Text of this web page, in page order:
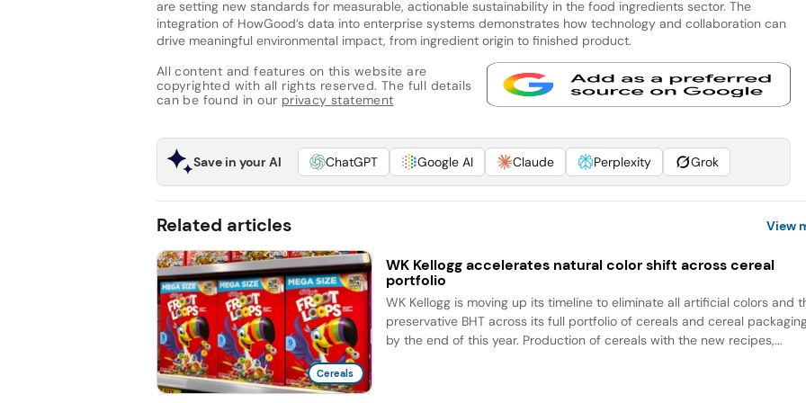
are setting new standards for measurable, actionable sustainability in the food ingredients sector. The
integration of HowGood’s data into enterprise systems demonstrates how technology and collaboration can
drive meaningful environmental impact, from ingredient origin to finished product.
All content and features on this website are
copyrighted with all rights reserved. The full details
can be found in our privacy statement
Save in your AI ChatGPT Google AI Claude Perplexity Grok
Related articles View
Cereals
WK Kellogg accelerates natural color shift across cereal
portfolio
WK Kellogg is moving up its timeline to eliminate all artificial colors and
preservative BHT across its full portfolio of cereals and cereal
by the end of this year. Production of cereals with the new recipes,...